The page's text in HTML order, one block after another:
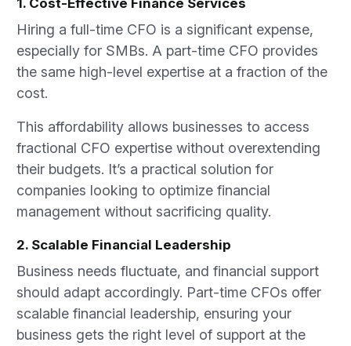
Hiring a full-time CFO is a significant expense,
especially for SMBs. A part-time CFO provides
the same high-level expertise at a fraction of the
cost.
This affordability allows businesses to access
fractional CFO expertise without overextending
their budgets. It’s a practical solution for
companies looking to optimize financial
management without sacrificing quality.
2. Scalable Financial Leadership
Business needs fluctuate, and financial support
should adapt accordingly. Part-time CFOs offer
scalable financial leadership, ensuring your
business gets the right level of support at the